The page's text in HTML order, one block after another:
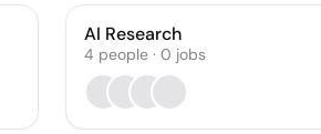
AI Research
4 people· 0 jobs